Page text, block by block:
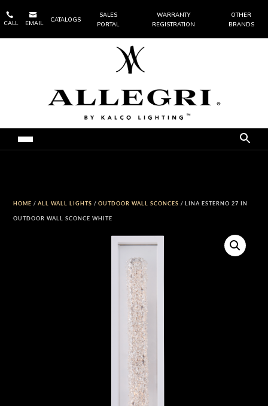

CALL

EMAIL
CATALOGS
SALES
PORTAL
WARRANTY
REGISTRATION
OTHER
BRANDS
HOME /ALL WALL LIGHTS /OUTDOOR WALL SCONCES / LINA ESTERNO 27 IN
OUTDOOR WALL SCONCE WHITE